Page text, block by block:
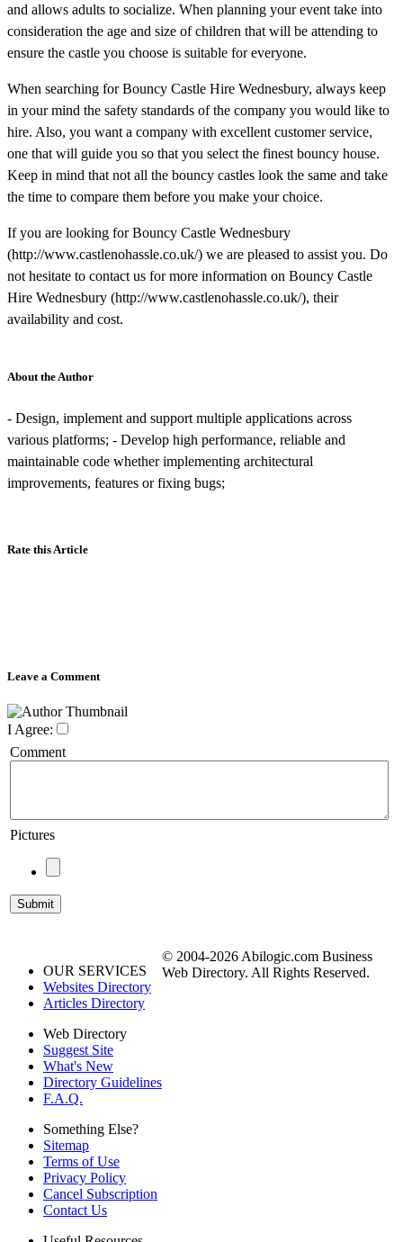
and allows adults to socialize. When planning your event take into
consideration the age and size of children that will be attending to
ensure the castle you choose is suitable for everyone.
When searching for Bouncy Castle Hire Wednesbury, always keep
in your mind the safety standards of the company you would like to
hire. Also, you want a company with excellent customer service,
one that will guide you so that you select the finest bouncy house.
Keep in mind that not all the bouncy castles look the same and take
the time to compare them before you make your choice.
If you are looking for Bouncy Castle Wednesbury
(http://www.castlenohassle.co.uk/) we are pleased to assist you. Do
not hesitate to contact us for more information on Bouncy Castle
Hire Wednesbury (http://www.castlenohassle.co.uk/), their
availability and cost.
About the Author
- Design, implement and support multiple applications across
various platforms; - Develop high performance, reliable and
maintainable code whether implementing architectural
improvements, features or fixing bugs;
Rate this Article
Leave a Comment
I Agree:
Comment
Pictures
OUR SERVICES
Websites Directory
Articles Directory
Web Directory
Suggest Site
What's New
Directory Guidelines
F.A.Q.
Something Else?
Sitemap
Terms of Use
Privacy Policy
Cancel Subscription
Contact Us
© 2004-2026 Abilogic.com Business
Web Directory. All Rights Reserved.